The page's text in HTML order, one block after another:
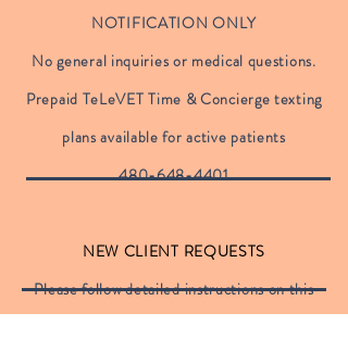
NOTIFICATION ONLY
No general inquiries or medical questions.
Prepaid TeLeVET Time & Concierge texting
plans available for active patients
480-648-4401
NEW CLIENT REQUESTS
Please follow detailed instructions on this